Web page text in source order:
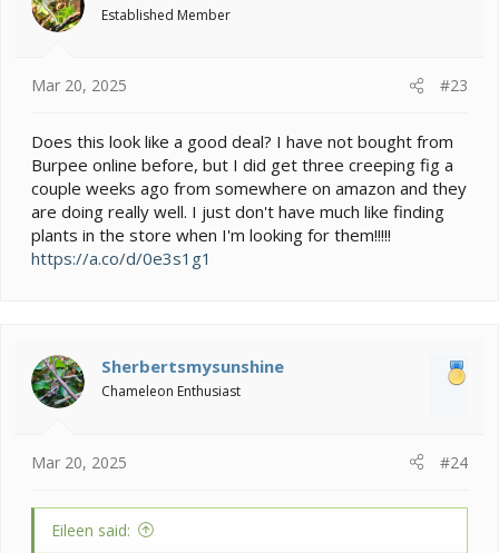
Established Member
Mar 20, 2025 #23
Does this look like a good deal? I have not bought from
Burpee online before, but I did get three creeping fig a
couple weeks ago from somewhere on amazon and they
are doing really well. I just don't have much like finding
plants in the store when I'm looking for them!!!!!
https://a.co/d/0e3s1g1
Sherbertsmysunshine
Chameleon Enthusiast
Mar 20, 2025 #24
Eileen said: